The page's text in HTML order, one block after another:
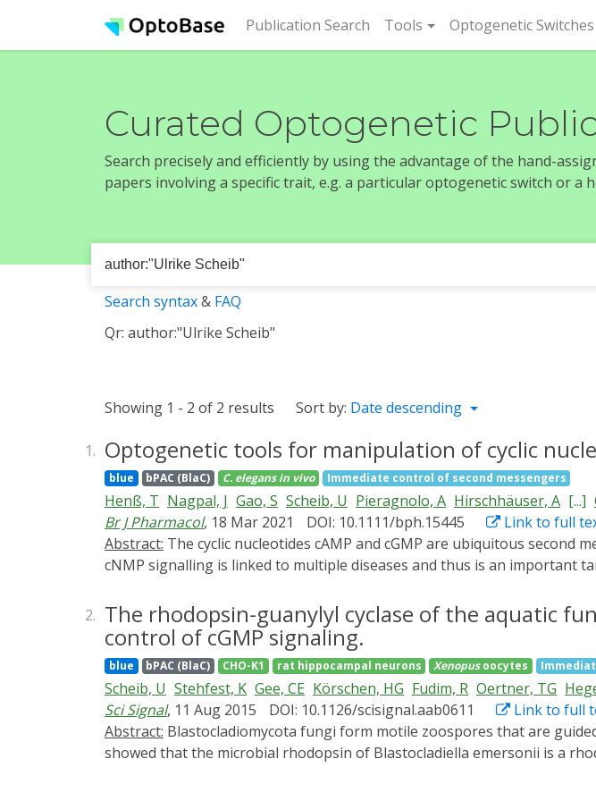
Publication Search (current)
Tools Optogenetic Switches
Curated Optogenetic
Search precisely and efficiently by using the advantage of the hand-
papers involving a specific trait, e.g. a particular optogenetic switch or a
Search syntax& FAQ
Qr: author:"Ulrike Scheib"
Showing 1 - 2 of 2 results Sort by: Date descending
1. Optogenetic tools for manipulation of cyclic
blue bPAC (BlaC) C. elegans in vivo Immediate control of second messengers
Henß, T Nagpal, J Gao, S Scheib, U Pieragnolo, A Hirschhäuser, A [...]
Br J Pharmacol, 18 Mar 2021 DOI: 10.1111/bph.15445
Link to full
Abstract:
cNMP signalling is linked to multiple diseases and thus is an important
missing are membrane-bound photoactivatable adenylyl cyclases and
2. The rhodopsin-guanylyl cyclase of the aquatic
control of cGMP signaling.
blue bPAC (BlaC) CHO-K1 rat hippocampal neurons Xenopusoocytes
Scheib, U Stehfest, K Gee, CE Körschen, HG Fudim, R Oertner, TG
Sci Signal, 11 Aug 2015 DOI: 10.1126/scisignal.aab0611
Link to full
Abstract:
showed that the microbial rhodopsin of Blastocladiella emersonii is a